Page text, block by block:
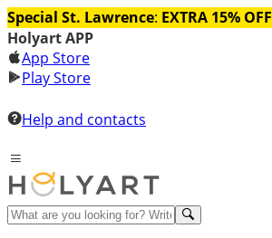
Special St. Lawrence: EXTRA 15% OFF
Holyart APP
App Store
Play Store
Help and contacts